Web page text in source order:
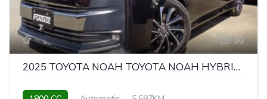
30
2025 TOYOTA NOAH TOYOTA NOAH HYBRID S-Z